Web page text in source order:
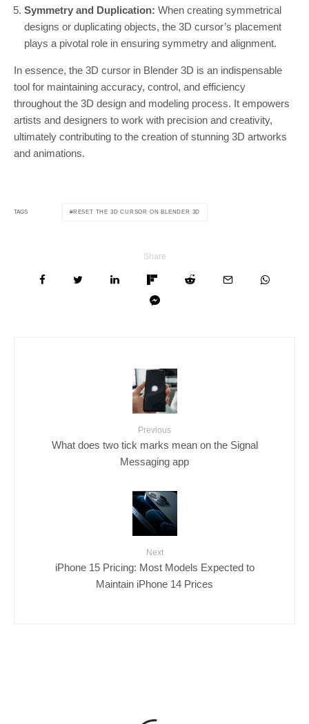
Symmetry and Duplication: When creating symmetrical
designs or duplicating objects, the 3D cursor’s placement
plays a pivotal role in ensuring symmetry and alignment.
In essence, the 3D cursor in Blender 3D is an indispensable
tool for maintaining accuracy, control, and efficiency
throughout the 3D design and modeling process. It empowers
artists and designers to work with precision and creativity,
ultimately contributing to the creation of stunning 3D artworks
and animations.
TAGS RESET THE 3D CURSOR ON BLENDER 3D
Share
Previous
What does two tick marks mean on the Signal
Messaging app
Next
iPhone 15 Pricing: Most Models Expected to
Maintain iPhone 14 Prices